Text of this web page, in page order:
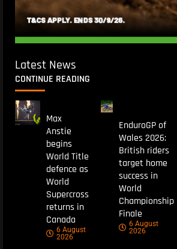
Latest News
CONTINUE READING
Max
Anstie
begins
World Title
defence as
World
Supercross
returns in
Canada
6 August
2026
EnduroGP of
Wales 2026:
British riders
target home
success in
World
Championship
Finale
6 August
2026